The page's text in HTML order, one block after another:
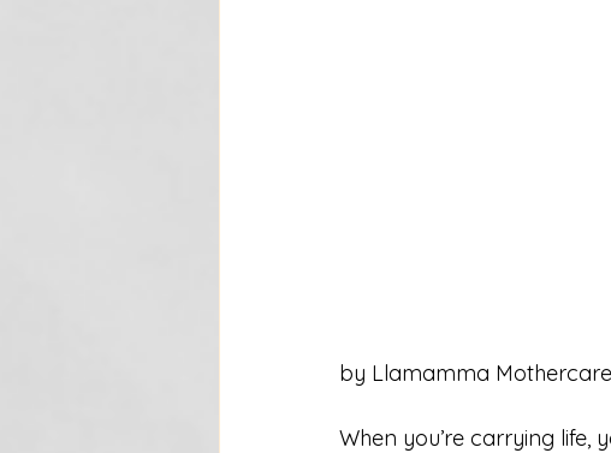
by Llamamma Mothercare
When you’re carrying life,